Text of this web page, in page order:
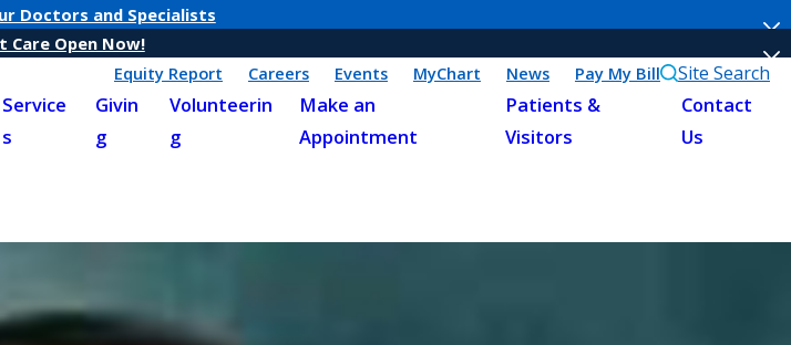
Doctors and Specialists
Care Open Now!
Equity Report
Careers Events MyChart News Pay My Bill Site Search
Service
s
Givin
g
Volunteerin
g
Make an
Appointment
Patients &
Visitors
Contact
Us